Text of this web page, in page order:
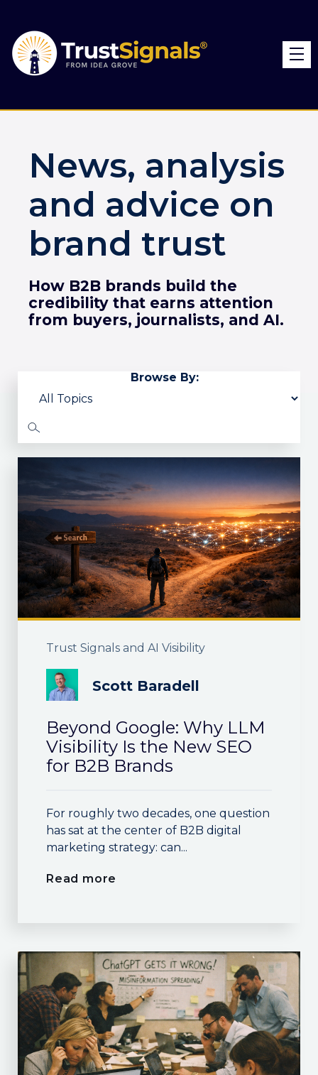
News, analysis
and advice on
brand trust
How B2B brands build the
credibility that earns attention
from buyers, journalists, and AI.
Browse By:
Trust Signals and AI Visibility
Scott Baradell
Beyond Google: Why LLM
Visibility Is the New SEO
for B2B Brands
For roughly two decades, one question
has sat at the center of B2B digital
marketing strategy: can...
Read more